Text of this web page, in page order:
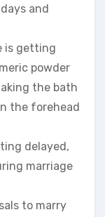
and
is getting
powder
the bath
the forehead
delayed,
marriage
to marry